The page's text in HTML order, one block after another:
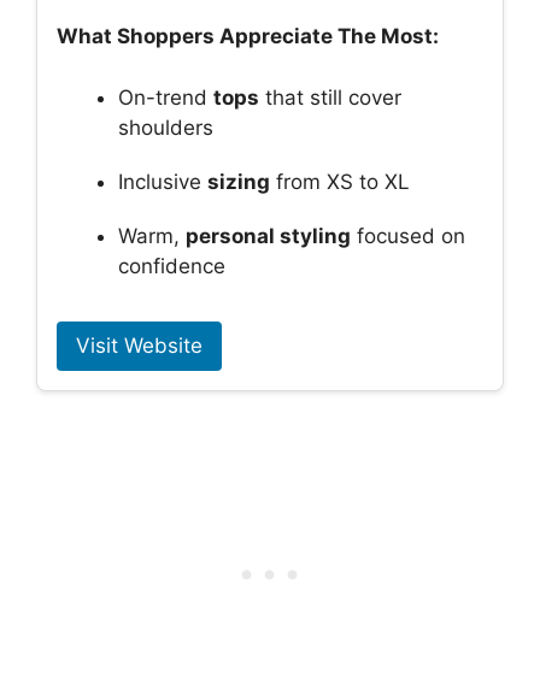
What Shoppers Appreciate The Most:
On-trend tops that still cover
shoulders
Inclusive sizing from XS to XL
Warm, personal styling focused on
confidence
Visit Website